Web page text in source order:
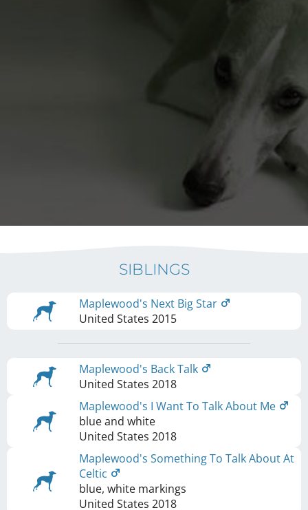
SIBLINGS
Maplewood's Next Big Star
United States 2015
Maplewood's Back Talk
United States 2018
Maplewood's I Want To Talk About Me
blue and white
United States 2018
Maplewood's Something To Talk About At
Celtic
blue, white markings
United States 2018